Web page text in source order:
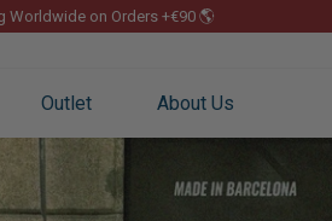
Worldwide on Orders +€90 🌎
Outlet About Us